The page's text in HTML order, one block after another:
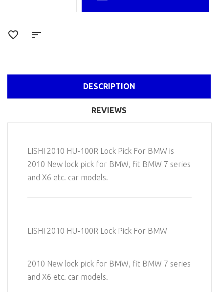
DESCRIPTION
REVIEWS
LISHI 2010 HU-100R Lock Pick For BMW is
2010 New lock pick for BMW, fit BMW 7 series
and X6 etc. car models.
LISHI 2010 HU-100R Lock Pick For BMW
2010 New lock pick for BMW, fit BMW 7 series
and X6 etc. car models.